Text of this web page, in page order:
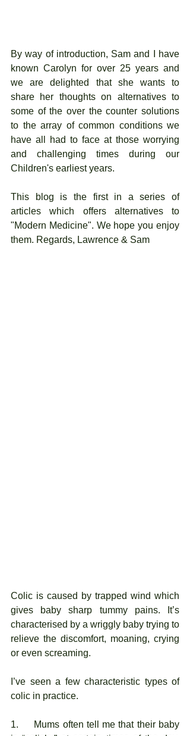
By way of introduction, Sam and I have
known Carolyn for over 25 years and
we are delighted that she wants to
share her thoughts on alternatives to
some of the over the counter solutions
to the array of common conditions we
have all had to face at those worrying
and challenging times during our
Children's earliest years.
This blog is the first in a series of
articles which offers alternatives to
"Modern Medicine". We hope you enjoy
them. Regards, Lawrence & Sam
Colic is caused by trapped wind which
gives baby sharp tummy pains. It’s
characterised by a wriggly baby trying to
relieve the discomfort, moaning, crying
or even screaming.
I’ve seen a few characteristic types of
colic in practice.
1.     Mums often tell me that their baby